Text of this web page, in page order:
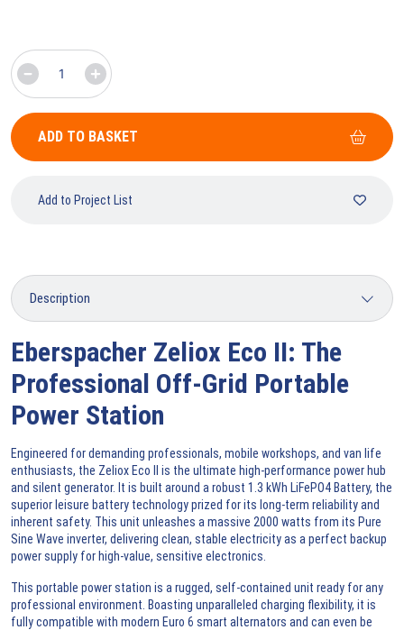
ADD TO BASKET
Add to Project List
Eberspacher Zeliox Eco II: The
Professional Off-Grid Portable
Power Station
Engineered for demanding professionals, mobile workshops, and van life
enthusiasts, the Zeliox Eco II is the ultimate high-performance power hub
and silent generator. It is built around a robust 1.3 kWh LiFePO4 Battery, the
superiorleisure battery technology prized for its long-term reliability and
inherent safety. This unit unleashes a massive 2000 watts from its Pure
Sine Wave inverter, delivering clean, stable electricity as a perfect backup
power supply for high-value, sensitive electronics.
This portable power station is a rugged, self-contained unit ready for any
professional environment. Boasting unparalleled charging flexibility, it is
fully compatible with modern Euro 6 smart alternators and can even be